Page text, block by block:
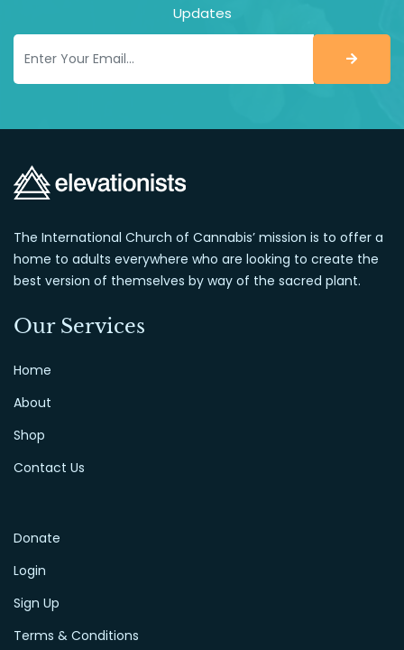
Updates
The International Church of Cannabis’ mission is to offer a
home to adults everywhere who are looking to create the
best version of themselves by way of the sacred plant.
Our Services
Home
About
Shop
Contact Us
Donate
Login
Sign Up
Terms & Conditions